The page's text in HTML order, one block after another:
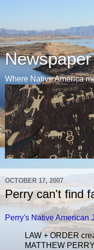
Where Native America
OCTOBER 17, 2007
Perry can't find
Perry's Native American
LAW + ORDER
MATTHEW